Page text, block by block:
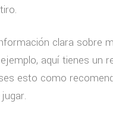
clara sobre
aquí tienes un
esto como